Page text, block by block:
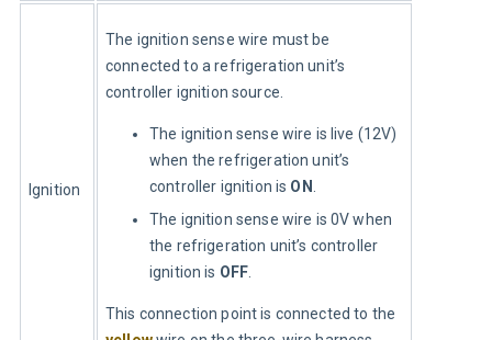
Ignition
The ignition sense wire must be
connected to a refrigeration unit’s
controller ignition source.
The ignition sense wire is live (12V)
when the refrigeration unit’s
controller ignition is ON .
The ignition sense wire is 0V when
the refrigeration unit’s controller
ignition is OFF.
This connection point is connected to the